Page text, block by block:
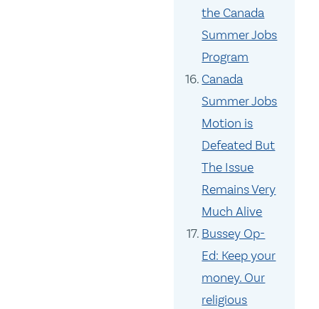
the Canada
Summer Jobs
Program
Canada
Summer Jobs
Motion is
Defeated But
The Issue
Remains Very
Much Alive
Bussey Op-
Ed: Keep your
money. Our
religious